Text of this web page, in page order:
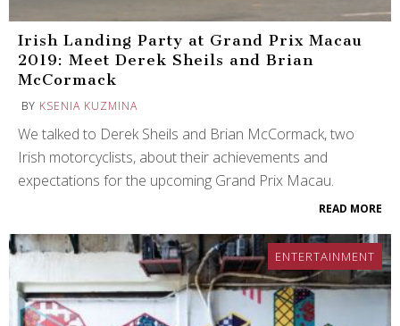
Irish Landing Party at Grand Prix Macau
2019: Meet Derek Sheils and Brian
McCormack
BY KSENIA KUZMINA
We talked to Derek Sheils and Brian McCormack, two
Irish motorcyclists, about their achievements and
expectations for the upcoming Grand Prix Macau.
READ MORE
ENTERTAINMENT